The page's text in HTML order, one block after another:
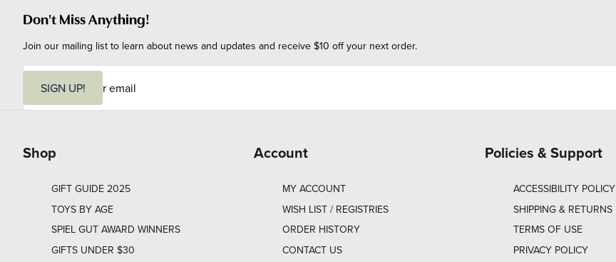
Don't Miss Anything!
Join our mailing list to learn about news and updates and receive $10 off your next order.
i
SIGN UP!
Shop
GIFT GUIDE 2025
TOYS BY AGE
SPIEL GUT AWARD WINNERS
GIFTS UNDER $30
Account
MY ACCOUNT
WISH LIST / REGISTRIES
ORDER HISTORY
CONTACT US
Policies & Support
ACCESSIBILITY POLICY
SHIPPING & RETURNS
TERMS OF USE
PRIVACY POLICY